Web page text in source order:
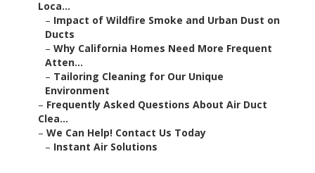
Loca...
– Impact of Wildfire Smoke and Urban Dust on
Ducts
– Why California Homes Need More Frequent
Atten...
– Tailoring Cleaning for Our Unique
Environment
– Frequently Asked Questions About Air Duct
Clea...
– We Can Help! Contact Us Today
– Instant Air Solutions